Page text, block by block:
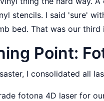
stencils. I said 'sure'
bed. That was our
Point:
I consolidated all
fotona 4D laser for